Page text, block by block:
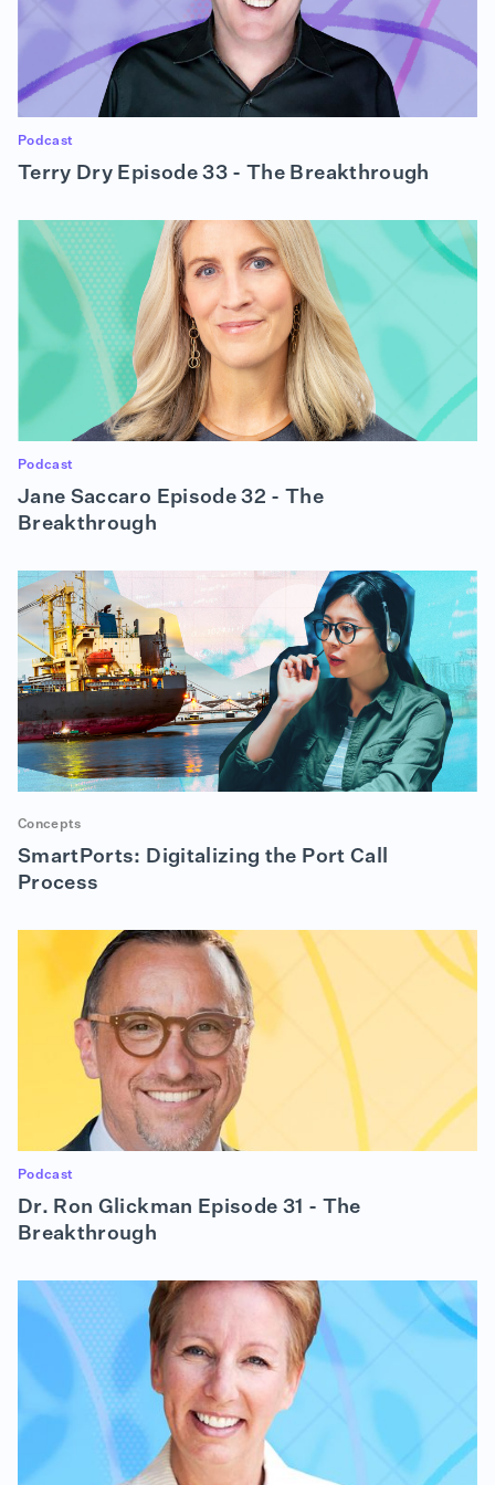
Podcast
Terry Dry Episode 33 - The Breakthrough
Podcast
Jane Saccaro Episode 32 - The
Breakthrough
Concepts
SmartPorts: Digitalizing the Port Call
Process
Podcast
Dr. Ron Glickman Episode 31 - The
Breakthrough